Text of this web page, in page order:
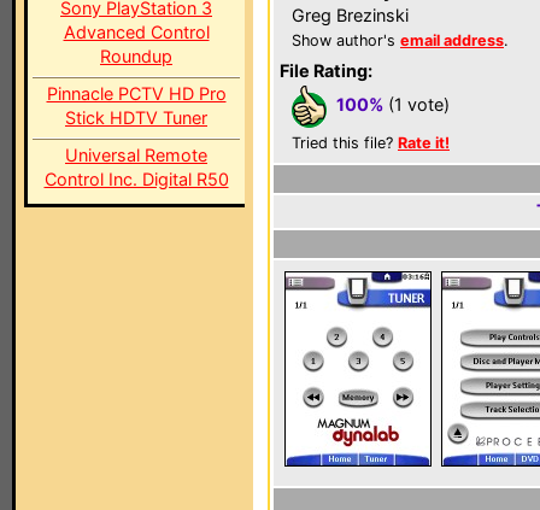
Sony PlayStation 3
Advanced Control
Roundup
Pinnacle PCTV HD Pro
Stick HDTV Tuner
Universal Remote
Control Inc. Digital R50
Greg Brezinski
Show author's email address.
File Rating:
100% (1 vote)
Tried this file? Rate it!